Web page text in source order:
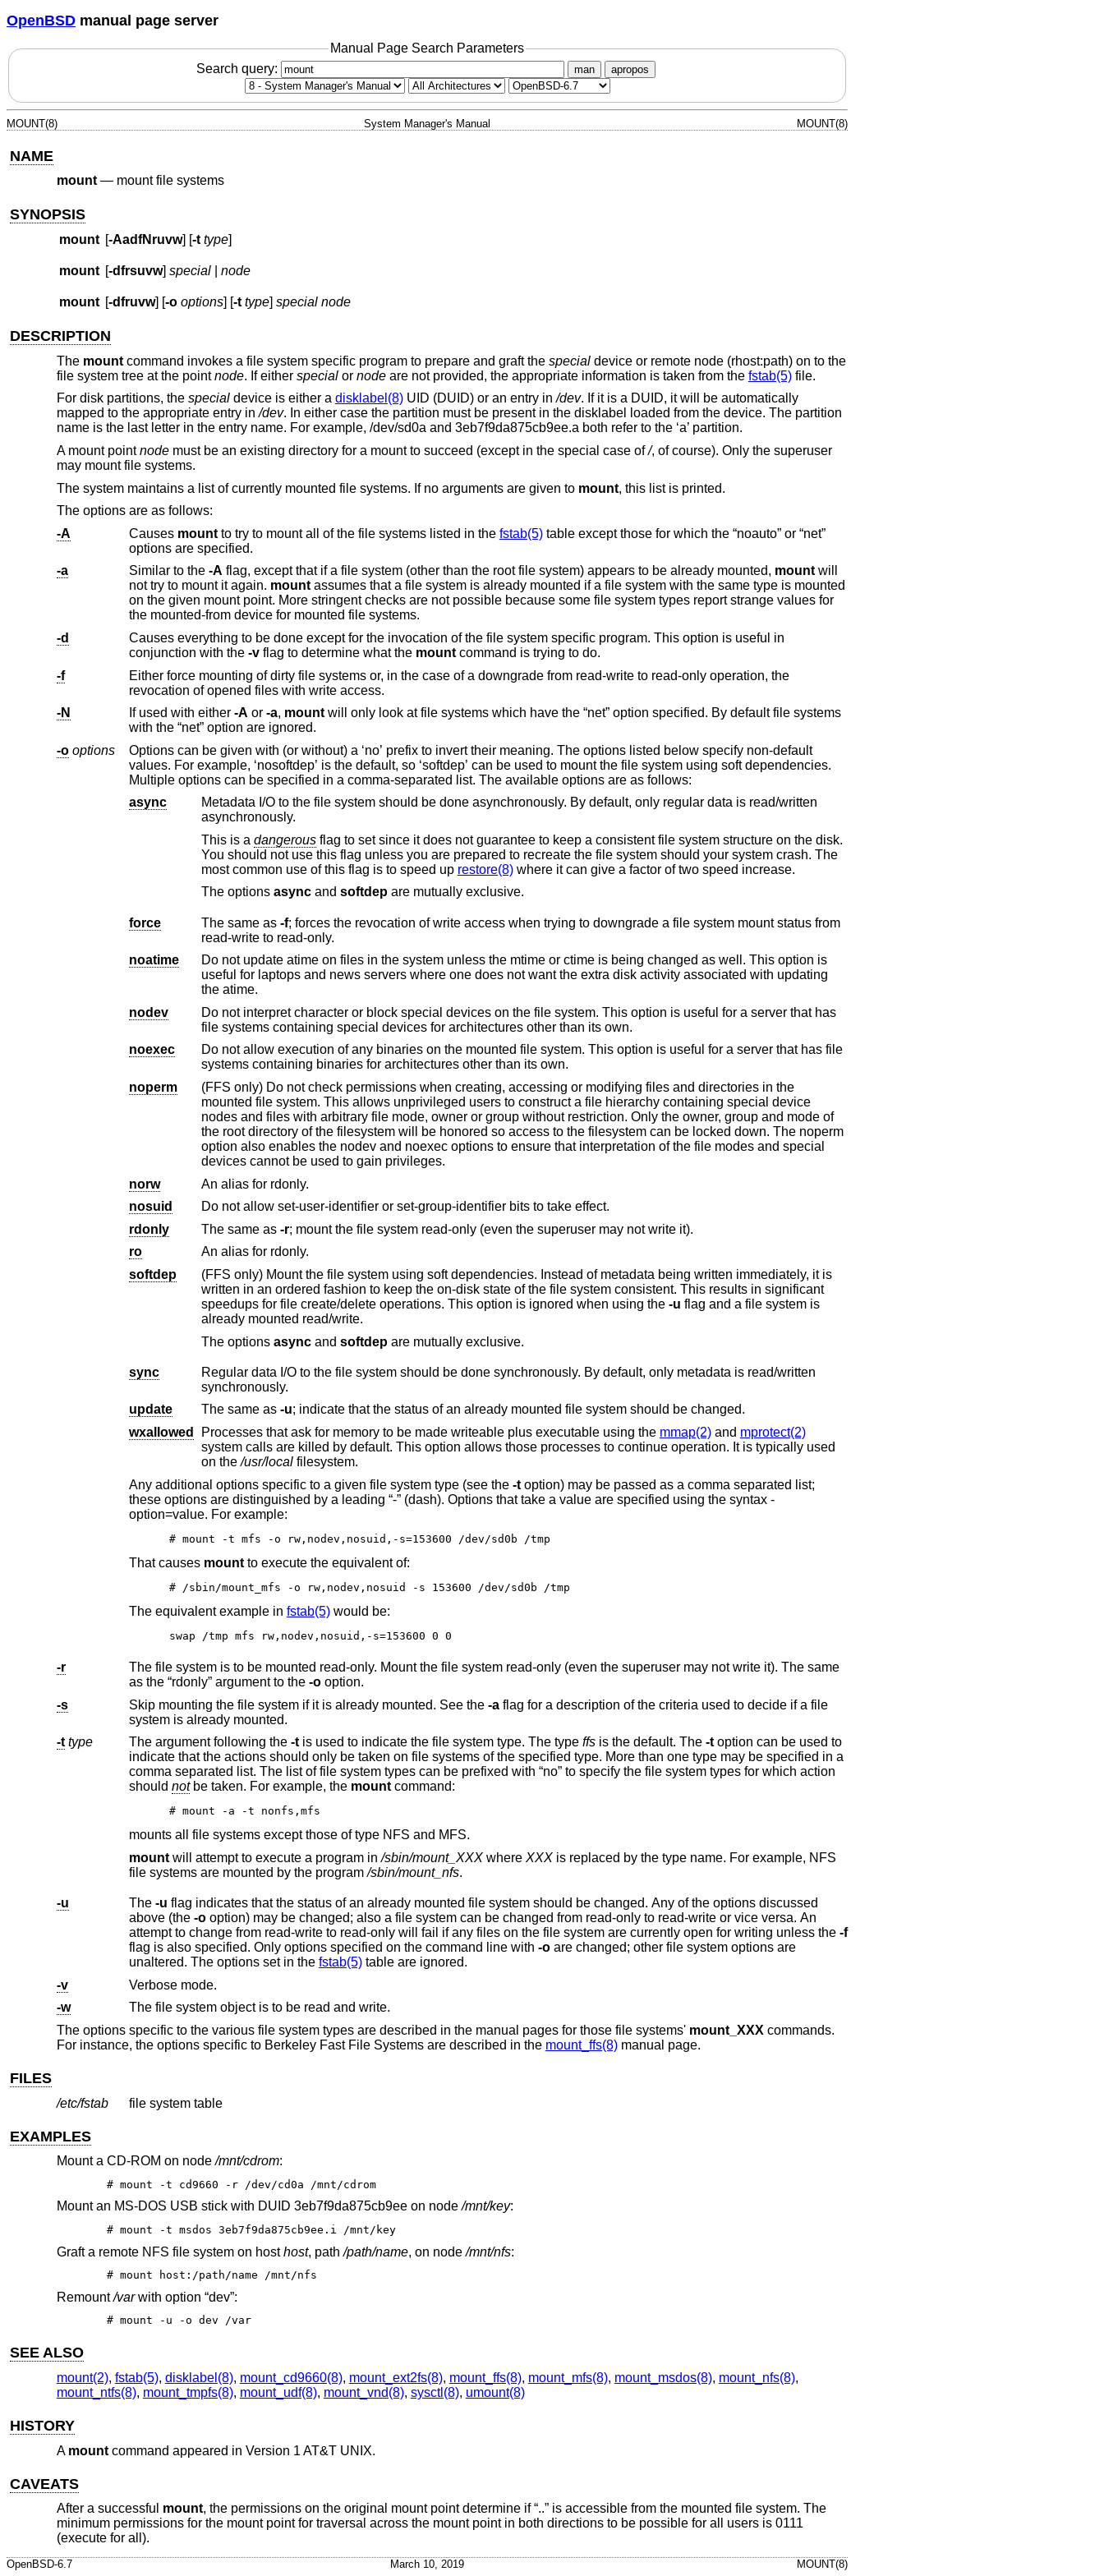
OpenBSD manual page server
Manual Page Search Parameters
Search query:
man apropos
MOUNT(8) System Manager's Manual MOUNT(8)
NAME
mount— mount file systems
SYNOPSIS
mount [-AadfNruvw] [-t type]
mount [-dfrsuvw] special| node
mount [-dfruvw] [-o options] [-t type] special node
DESCRIPTION
The mountcommand invokes a file system specific program to prepare and graft the specialdevice or remote node (rhost:path) on to the
file system tree at the pointnode. If either specialor nodeare not provided, the appropriate information is taken from the fstab(5)file.
For disk partitions, the specialdevice is either a disklabel(8)UID (DUID) or an entry in/dev. If it is a DUID, it will be automatically
mapped to the appropriate entry in/dev. In either case the partition must be present in the disklabel loaded from the device. The partition
name is the last letter in the entry name. For example, /dev/sd0a and 3eb7f9da875cb9ee.a both refer to the ‘a’ partition.
A mount pointnodemust be an existing directory for a mount to succeed (except in the special case of/, of course). Only the superuser
may mount file systems.
The system maintains a list of currently mounted file systems. If no arguments are given to mount, this list is printed.
The options are as follows:
-A
Causes mount to try to mount all of the file systems listed in the fstab(5)table except those for which the “noauto” or “net”
options are specified.
-a
Similar to the -A flag, except that if a file system (other than the root file system) appears to be already mounted, mountwill
not try to mount it again. mountassumes that a file system is already mounted if a file system with the same type is mounted
on the given mount point. More stringent checks are not possible because some file system types report strange values for
the mounted-from device for mounted file systems.
-d
Causes everything to be done except for the invocation of the file system specific program. This option is useful in
conjunction with the -vflag to determine what the mountcommand is trying to do.
-f
Either force mounting of dirty file systems or, in the case of a downgrade from read-write to read-only operation, the
revocation of opened files with write access.
-N
If used with either -A or -a, mountwill only look at file systems which have the “net” option specified. By default file systems
with the “net” option are ignored.
-o options
Options can be given with (or without) a ‘no’ prefix to invert their meaning. The options listed below specify non-default
values. For example, ‘nosoftdep’ is the default, so ‘softdep’ can be used to mount the file system using soft dependencies.
Multiple options can be specified in a comma-separated list. The available options are as follows:
async
Metadata I/O to the file system should be done asynchronously. By default, only regular data is read/written
asynchronously.
This is a dangerousflag to set since it does not guarantee to keep a consistent file system structure on the disk.
You should not use this flag unless you are prepared to recreate the file system should your system crash. The
most common use of this flag is to speed up restore(8)
where it can give a factor of two speed increase.
The options asyncand softdepare mutually exclusive.
force The same as -f; forces the revocation of write access when trying to downgrade a file system mount status from
read-write to read-only.
noatime
Do not update atime on files in the system unless the mtime or ctime is being changed as well. This option is
useful for laptops and news servers where one does not want the extra disk activity associated with updating
the atime.
nodev
Do not interpret character or block special devices on the file system. This option is useful for a server that has
file systems containing special devices for architectures other than its own.
noexec
Do not allow execution of any binaries on the mounted file system. This option is useful for a server that has file
systems containing binaries for architectures other than its own.
noperm
(FFS only) Do not check permissions when creating, accessing or modifying files and directories in the
mounted file system. This allows unprivileged users to construct a file hierarchy containing special device
nodes and files with arbitrary file mode, owner or group without restriction. Only the owner, group and mode of
the root directory of the filesystem will be honored so access to the filesystem can be locked down. The noperm
option also enables the nodev and noexec options to ensure that interpretation of the file modes and special
devices cannot be used to gain privileges.
norw
An alias for rdonly.
nosuid
Do not allow set-user-identifier or set-group-identifier bits to take effect.
rdonly
The same as -r
; mount the file system read-only (even the superuser may not write it).
ro
An alias for rdonly.
softdep
(FFS only) Mount the file system using soft dependencies. Instead of metadata being written immediately, it is
written in an ordered fashion to keep the on-disk state of the file system consistent. This results in significant
speedups for file create/delete operations. This option is ignored when using the -u flag and a file system is
already mounted read/write.
The options asyncand softdepare mutually exclusive.
sync
Regular data I/O to the file system should be done synchronously. By default, only metadata is read/written
synchronously.
update
The same as -u
; indicate that the status of an already mounted file system should be changed.
wxallowed
Processes that ask for memory to be made writeable plus executable using the mmap(2)and mprotect(2)
system calls are killed by default. This option allows those processes to continue operation. It is typically used
on the/usr/localfilesystem.
Any additional options specific to a given file system type (see the -toption) may be passed as a comma separated list;
these options are distinguished by a leading “-” (dash). Options that take a value are specified using the syntax -
option=value. For example:
# mount -t mfs -o rw,nodev,nosuid,-s=153600 /dev/sd0b /tmp
That causes mount to execute the equivalent of:
# /sbin/mount_mfs -o rw,nodev,nosuid -s 153600 /dev/sd0b /tmp
The equivalent example in fstab(5)would be:
swap /tmp mfs rw,nodev,nosuid,-s=153600 0 0
-r
The file system is to be mounted read-only. Mount the file system read-only (even the superuser may not write it). The same
as the “rdonly” argument to the -o option.
-s
Skip mounting the file system if it is already mounted. See the -aflag for a description of the criteria used to decide if a file
system is already mounted.
-t type The argument following the -t is used to indicate the file system type. The type ffs is the default. The -toption can be used to
indicate that the actions should only be taken on file systems of the specified type. More than one type may be specified in a
comma separated list. The list of file system types can be prefixed with “no” to specify the file system types for which action
should not be taken. For example, the mountcommand:
# mount -a -t nonfs,mfs
mounts all file systems except those of type NFS and MFS.
mount
will attempt to execute a program in/sbin/mount_ XXX where XXXis replaced by the type name. For example, NFS
file systems are mounted by the program/sbin/mount_nfs.
-u The -u flag indicates that the status of an already mounted file system should be changed. Any of the options discussed
above (the -ooption) may be changed; also a file system can be changed from read-only to read-write or vice versa. An
attempt to change from read-write to read-only will fail if any files on the file system are currently open for writing unless the -f
flag is also specified. Only options specified on the command line with -oare changed; other file system options are
unaltered. The options set in the fstab(5)table are ignored.
-v
Verbose mode.
-w
The file system object is to be read and write.
The options specific to the various file system types are described in the manual pages for those file systems' mount_XXX commands.
For instance, the options specific to Berkeley Fast File Systems are described in the mount_ffs(8)manual page.
FILES
/etc/fstab file system table
EXAMPLES
Mount a CD-ROM on node/mnt/cdrom:
# mount -t cd9660 -r /dev/cd0a /mnt/cdrom
Mount an MS-DOS USB stick with DUID 3eb7f9da875cb9ee on node/mnt/key:
# mount -t msdos 3eb7f9da875cb9ee.i /mnt/key
Graft a remote NFS file system on hosthost, path/path/name, on node/mnt/nfs:
# mount host:/path/name /mnt/nfs
Remount/varwith option “dev”:
# mount -u -o dev /var
SEE ALSO
mount(2), fstab(5), disklabel(8), mount_cd9660(8), mount_ext2fs(8), mount_ffs(8), mount_mfs(8), mount_msdos(8), mount_nfs(8),
mount_ntfs(8), mount_tmpfs(8), mount_udf(8), mount_vnd(8), sysctl(8), umount(8)
HISTORY
A mountcommand appeared in Version 1 AT&T UNIX.
CAVEATS
After a successful mount, the permissions on the original mount point determine if “..” is accessible from the mounted file system. The
minimum permissions for the mount point for traversal across the mount point in both directions to be possible for all users is 0111
(execute for all).
OpenBSD-6.7 March 10, 2019 MOUNT(8)